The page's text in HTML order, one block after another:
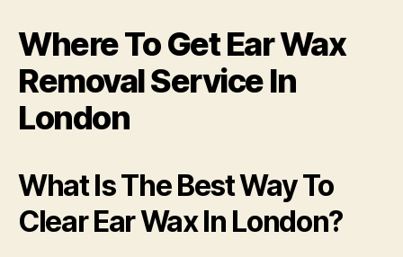
Where To Get Ear Wax
Removal Service In
London
What Is The Best Way To
Clear Ear Wax In London?